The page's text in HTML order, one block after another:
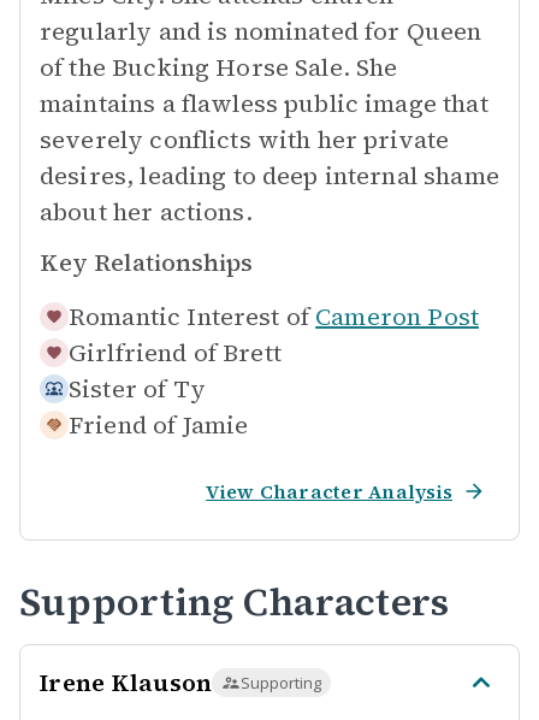
regularly and is nominated for Queen
of the Bucking Horse Sale. She
maintains a flawless public image that
severely conflicts with her private
desires, leading to deep internal shame
about her actions.
Key Relationships
Romantic Interest of Cameron Post
Girlfriend of Brett
Sister of Ty
Friend of Jamie
View Character Analysis
Supporting Characters
Irene Klauson Supporting